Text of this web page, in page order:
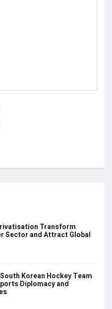
Transform
Sector and Attract Global
Korean Hockey Team
Diplomacy and